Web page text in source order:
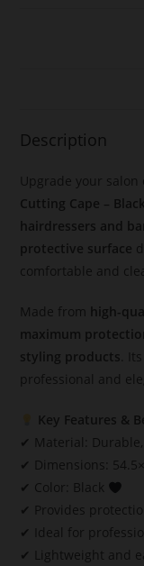
Description
Upgrade your
Cutting Cape – Black
hairdressers and
protective surface
comfortable and
Made from high-
maximum
styling products . Its
professional and
Key Features &
✔ Material:
✔ Dimensions:
✔ Color: Black
✔ Provides
✔ Ideal for
✔ Lightweight and